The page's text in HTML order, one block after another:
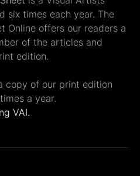
six times each year. The
Online offers our readers a
of the articles and
edition.
copy of our print edition
a year.
VAI.